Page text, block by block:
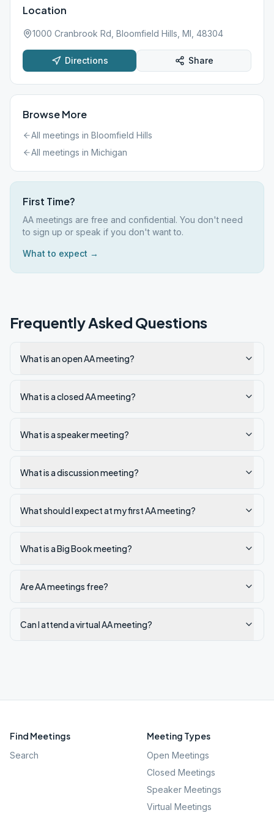
Location
1000 Cranbrook Rd, Bloomfield Hills, MI, 48304
Directions Share
Browse More
All meetings in Bloomfield Hills
All meetings in Michigan
First Time?
AA meetings are free and confidential. You don't need
to sign up or speak if you don't want to.
What to expect →
Frequently Asked Questions
What is an open AA meeting?
What is a closed AA meeting?
What is a speaker meeting?
What is a discussion meeting?
What should I expect at my first AA meeting?
What is a Big Book meeting?
Are AA meetings free?
Can I attend a virtual AA meeting?
Find Meetings
Search
Meeting Types
Open Meetings
Closed Meetings
Speaker Meetings
Virtual Meetings